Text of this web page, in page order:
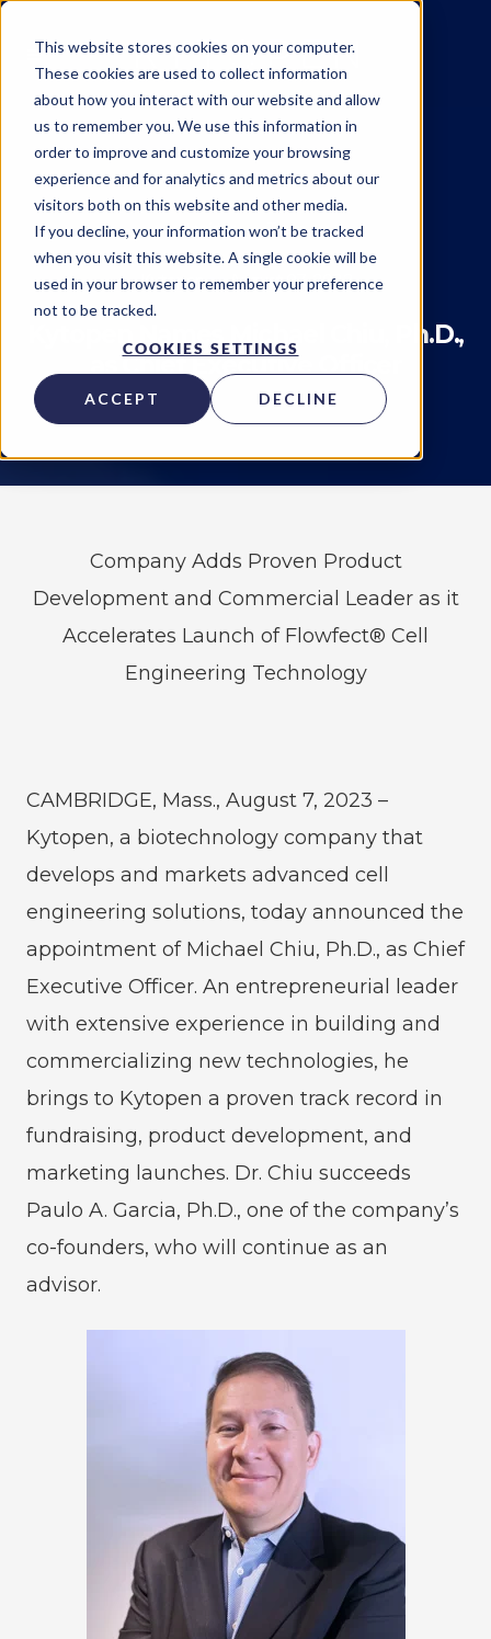
This website stores cookies on your computer.
These cookies are used to collect information
about how you interact with our website and allow
us to remember you. We use this information in
order to improve and customize your browsing
experience and for analytics and metrics about our
visitors both on this website and other media.
If you decline, your information won’t be tracked
when you visit this website. A single cookie will be
used in your browser to remember your preference
not to be tracked.
COOKIES SETTINGS
ACCEPT DECLINE
Insider Team
KytopenonAugust 07, 2023
Kytopen Names Michael Chiu, Ph.D.,
as Chief Executive Officer
Company Adds Proven Product
Development and Commercial Leader as it
Accelerates Launch of Flowfect® Cell
Engineering Technology
CAMBRIDGE, Mass., August 7, 2023 –
Kytopen, a biotechnology company that
develops and markets advanced cell
engineering solutions, today announced the
appointment of Michael Chiu, Ph.D., as Chief
Executive Officer. An entrepreneurial leader
with extensive experience in building and
commercializing new technologies, he
brings to Kytopen a proven track record in
fundraising, product development, and
marketing launches. Dr. Chiu succeeds
Paulo A. Garcia, Ph.D., one of the company’s
co-founders, who will continue as an
advisor.